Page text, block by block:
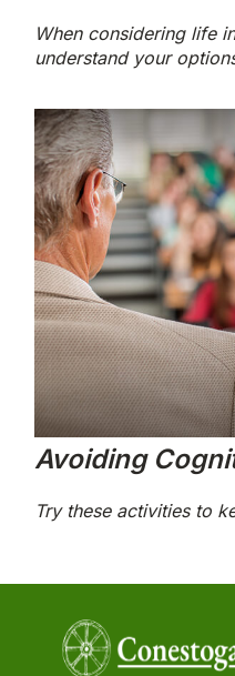
When considering life
understand your
Avoiding
Try these activities to